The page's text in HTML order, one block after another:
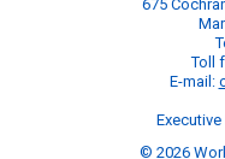
675
Toll
E-mail:
© 2026